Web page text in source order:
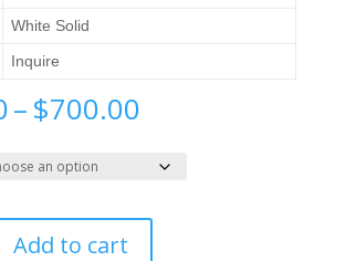
White Solid
Inquire
–$700.00Price
$200.00
through
$700.00
Add to cart